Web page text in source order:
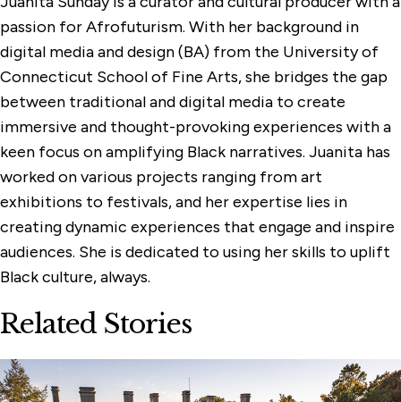
passion for Afrofuturism. With her background in
digital media and design (BA) from the University of
Connecticut School of Fine Arts, she bridges the gap
between traditional and digital media to create
immersive and thought-provoking experiences with a
keen focus on amplifying Black narratives. Juanita has
worked on various projects ranging from art
exhibitions to festivals, and her expertise lies in
creating dynamic experiences that engage and inspire
audiences. She is dedicated to using her skills to uplift
Black culture, always.
Related Stories